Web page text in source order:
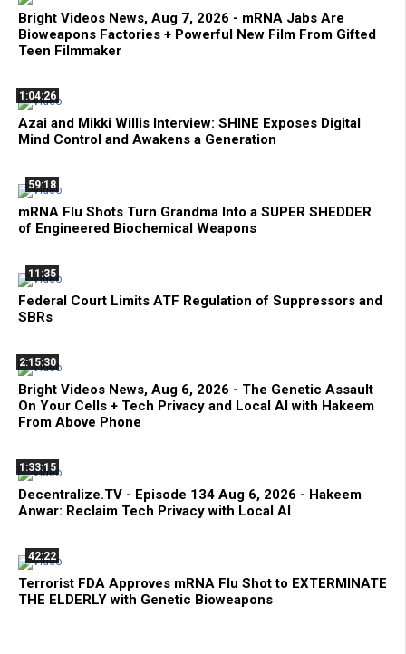
Bright Videos News, Aug 7, 2026 - mRNA Jabs Are
Bioweapons Factories + Powerful New Film From Gifted
Teen Filmmaker
1:04:26
Azai and Mikki Willis Interview: SHINE Exposes Digital
Mind Control and Awakens a Generation
59:18
mRNA Flu Shots Turn Grandma Into a SUPER SHEDDER
of Engineered Biochemical Weapons
11:35
Federal Court Limits ATF Regulation of Suppressors and
SBRs
2:15:30
Bright Videos News, Aug 6, 2026 - The Genetic Assault
On Your Cells + Tech Privacy and Local AI with Hakeem
From Above Phone
1:33:15
Decentralize.TV - Episode 134 Aug 6, 2026 - Hakeem
Anwar: Reclaim Tech Privacy with Local AI
42:22
Terrorist FDA Approves mRNA Flu Shot to EXTERMINATE
THE ELDERLY with Genetic Bioweapons